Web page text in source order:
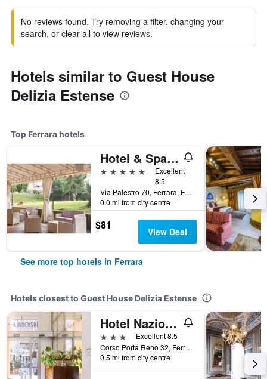
No reviews found. Try removing a filter, changing your
search, or clear all to view reviews.
Hotels similar to Guest House
Delizia Estense
Top Ferrara hotels
Hotel & Spa Duchessa Isabella Collection by Gsa Hotels
5 stars
Excellent
8.5
Via Palestro 70, Ferrara, Ferrara, Italy
0.0 mi from city centre
$81 View Deal
See more top hotels in Ferrara
Hotels closest to Guest House Delizia Estense
Hotel Nazionale
3 stars
Excellent 8.5
Corso Porta Reno 32, Ferrara, Ferrara, Italy
0.5 mi from city centre